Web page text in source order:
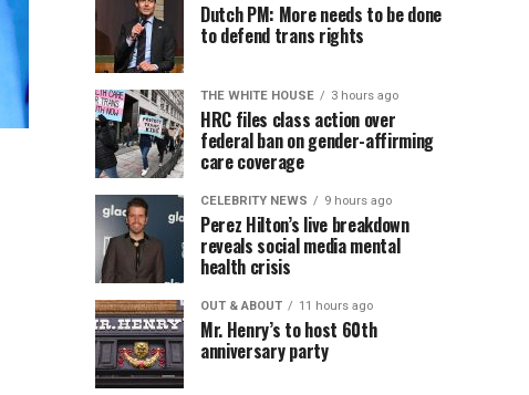
Dutch PM: More needs to be done
to defend trans rights
THE WHITE HOUSE 3 hours ago
HRC files class action over
federal ban on gender-affirming
care coverage
CELEBRITY NEWS 9 hours ago
Perez Hilton’s live breakdown
reveals social media mental
health crisis
OUT & ABOUT 11 hours ago
Mr. Henry’s to host 60th
anniversary party